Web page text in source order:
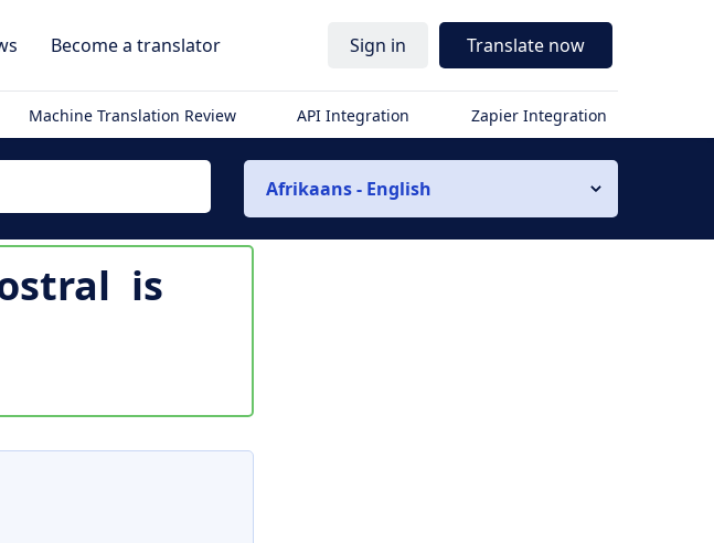
Become a translator Sign in Translate now
Machine Translation Review API Integration Zapier Integration
Afrikaans - English
is